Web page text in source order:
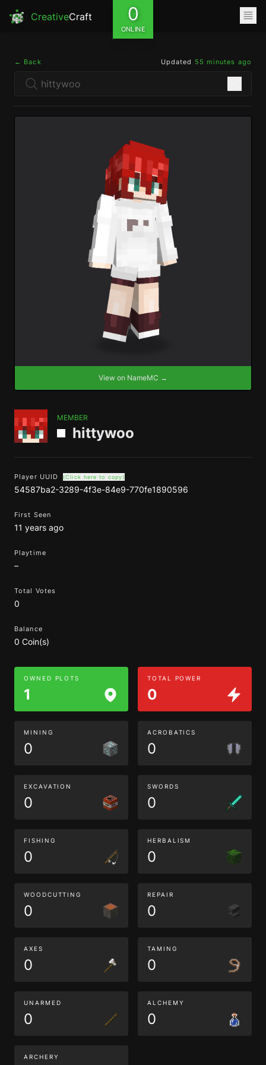
CreativeCraft 0
ONLINE
← Back Updated 55 minutes ago
View on NameMC →
MEMBER
hittywoo
Player UUID (Click here to copy)
54587ba2-3289-4f3e-84e9-770fe1890596
First Seen
11 years ago
Playtime
–
Total Votes
0
Balance
0 Coin(s)
OWNED PLOTS
1
TOTAL POWER
0
MINING
0
ACROBATICS
0
EXCAVATION
0
SWORDS
0
FISHING
0
HERBALISM
0
WOODCUTTING
0
REPAIR
0
AXES
0
TAMING
0
UNARMED
0
ALCHEMY
0
ARCHERY